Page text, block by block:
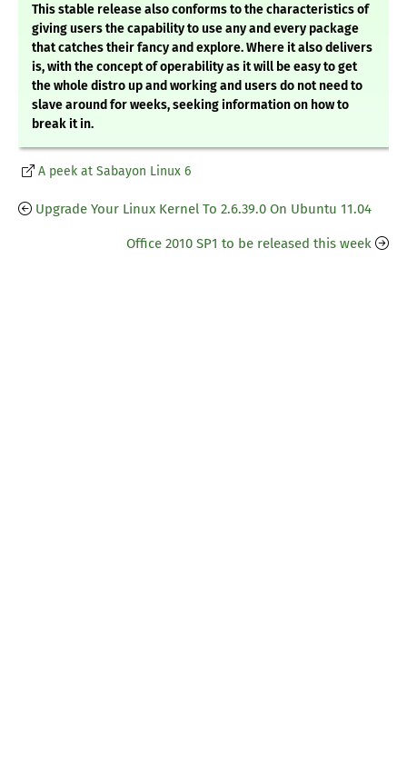
This stable release also conforms to the characteristics of
giving users the capability to use any and every package
that catches their fancy and explore. Where it also delivers
is, with the concept of operability as it will be easy to get
the whole distro up and working and users do not need to
slave around for weeks, seeking information on how to
break it in.
A peek at Sabayon Linux 6
Upgrade Your Linux Kernel To 2.6.39.0 On Ubuntu 11.04
Office 2010 SP1 to be released this week